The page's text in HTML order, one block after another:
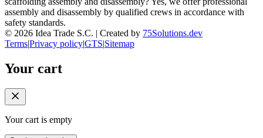
assembly and disassembly by qualified crews in accordance with
safety standards.
© 2026 Idea Trade S.C. | Created by 75Solutions.dev
Terms|Privacy policy|GTS|Sitemap
Your cart
Your cart is empty